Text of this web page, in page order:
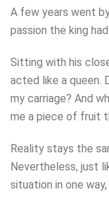
A few years went
passion the king
Sitting with his
acted like a queen.
my carriage? And
me a piece of fruit
Reality stays the
Nevertheless, just
situation in one